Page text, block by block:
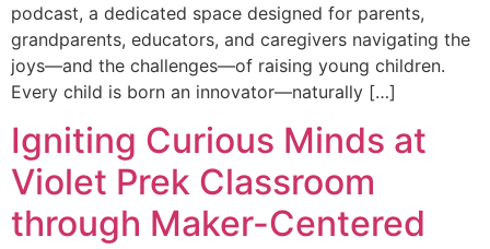
podcast, a dedicated space designed for parents,
grandparents, educators, and caregivers navigating the
joys—and the challenges—of raising young children.
Every child is born an innovator—naturally […]
Igniting Curious Minds at
Violet Prek Classroom
through Maker-Centered